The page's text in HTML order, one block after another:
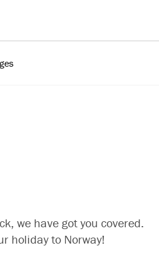
we have got you covered.
holiday to Norway!